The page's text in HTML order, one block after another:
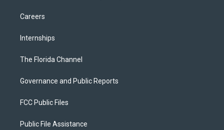
Careers
Internships
The Florida Channel
Governance and Public Reports
FCC Public Files
Public File Assistance